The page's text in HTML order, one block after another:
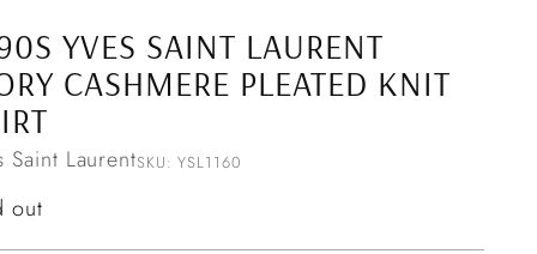
YVES SAINT LAURENT
CASHMERE PLEATED KNIT
Saint LaurentSKU: YSL1160
out